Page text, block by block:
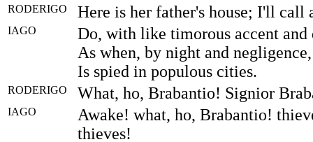
RODERIGO Here is her father's house; I'll call
IAGO
Do, with like timorous accent
As when, by night and
Is spied in populous cities.
RODERIGO What, ho, Brabantio! Signior
IAGO
Awake! what, ho, Brabantio!
thieves!